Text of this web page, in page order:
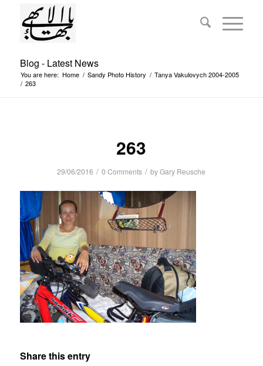
Blog - Latest News
You are here: Home / Sandy Photo History / Tanya Vakulovych 2004-2005
/ 263
263
29/06/2016 / 0 Comments / byGary Reusche
Share this entry